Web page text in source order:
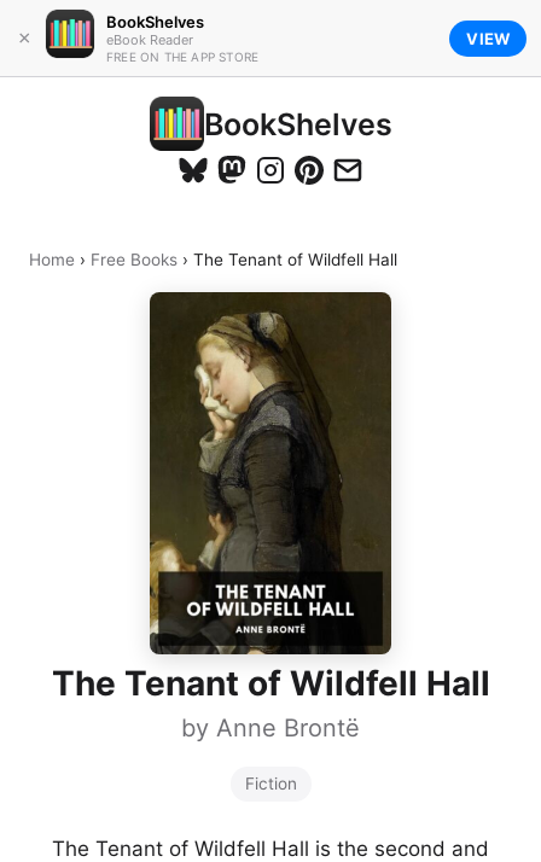
×
BookShelves
eBook Reader
FREE ON THE APP STORE
VIEW
BookShelves
Home › Free Books › The Tenant of Wildfell Hall
The Tenant of Wildfell Hall
by Anne Brontë
Fiction
The Tenant of Wildfell Hall is the second and